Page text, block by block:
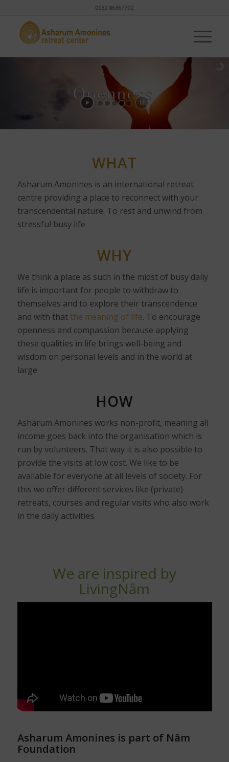
0032 86367702
WHAT
Asharum Amonines is an international retreat
centre providing a place to reconnect with your
transcendental nature. To rest and unwind from
stressful busy life
WHY
We think a place as such in the midst of busy daily
life is important for people to withdraw to
themselves and to explore their transcendence
and with that the meaning of life. To encourage
openness and compassion because applying
these qualities in life brings well-being and
wisdom on personal levels and in the world at
large
HOW
Asharum Amonines works non-profit, meaning all
income goes back into the organisation which is
run by volunteers. That way it is also possible to
provide the visits at low cost. We like to be
available for everyone at all levels of society. For
this we offer different services like (private)
retreats, courses and regular visits who also work
in the daily activities.
We are inspired by
LivingNâm
Asharum Amonines is part of Nâm
Foundation